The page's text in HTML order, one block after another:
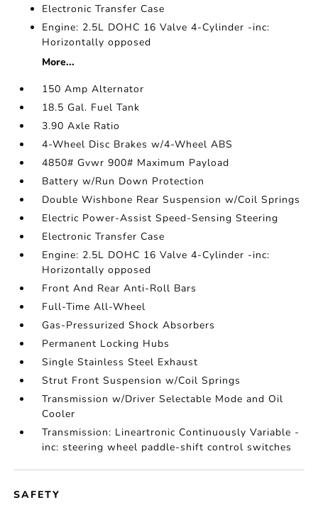
Electronic Transfer Case
Engine: 2.5L DOHC 16 Valve 4-Cylinder -inc:
Horizontally opposed
More...
150 Amp Alternator
18.5 Gal. Fuel Tank
3.90 Axle Ratio
4-Wheel Disc Brakes w/4-Wheel ABS
4850# Gvwr 900# Maximum Payload
Battery w/Run Down Protection
Double Wishbone Rear Suspension w/Coil Springs
Electric Power-Assist Speed-Sensing Steering
Electronic Transfer Case
Engine: 2.5L DOHC 16 Valve 4-Cylinder -inc:
Horizontally opposed
Front And Rear Anti-Roll Bars
Full-Time All-Wheel
Gas-Pressurized Shock Absorbers
Permanent Locking Hubs
Single Stainless Steel Exhaust
Strut Front Suspension w/Coil Springs
Transmission w/Driver Selectable Mode and Oil
Cooler
Transmission: Lineartronic Continuously Variable -
inc: steering wheel paddle-shift control switches
SAFETY